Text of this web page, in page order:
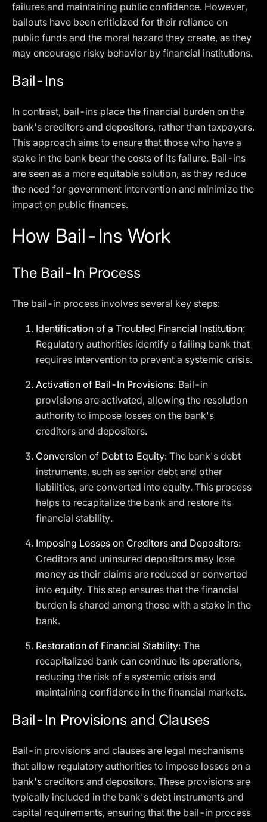
failures and maintaining public confidence. However,
bailouts have been criticized for their reliance on
public funds and the moral hazard they create, as they
may encourage risky behavior by financial institutions.
Bail-Ins
In contrast, bail-ins place the financial burden on the
bank's creditors and depositors, rather than taxpayers.
This approach aims to ensure that those who have a
stake in the bank bear the costs of its failure. Bail-ins
are seen as a more equitable solution, as they reduce
the need for government intervention and minimize the
impact on public finances.
How Bail-Ins Work
The Bail-In Process
The bail-in process involves several key steps:
Identification of a Troubled Financial Institution:
Regulatory authorities identify a failing bank that
requires intervention to prevent a systemic crisis.
Activation of Bail-In Provisions: Bail-in
provisions are activated, allowing the resolution
authority to impose losses on the bank's
creditors and depositors.
Conversion of Debt to Equity: The bank's debt
instruments, such as senior debt and other
liabilities, are converted into equity. This process
helps to recapitalize the bank and restore its
financial stability.
Imposing Losses on Creditors and Depositors:
Creditors and uninsured depositors may lose
money as their claims are reduced or converted
into equity. This step ensures that the financial
burden is shared among those with a stake in the
bank.
Restoration of Financial Stability: The
recapitalized bank can continue its operations,
reducing the risk of a systemic crisis and
maintaining confidence in the financial markets.
Bail-In Provisions and Clauses
Bail-in provisions and clauses are legal mechanisms
that allow regulatory authorities to impose losses on a
bank's creditors and depositors. These provisions are
typically included in the bank's debt instruments and
capital requirements, ensuring that the bail-in process